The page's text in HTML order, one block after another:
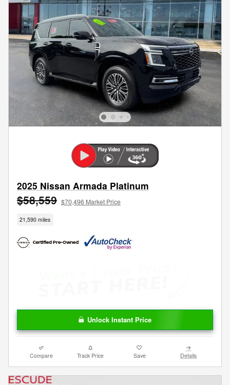
2025 Nissan Armada Platinum
$58,559 $70,496 Market Price
21,590 miles
Unlock Instant Price
Compare Track Price Save Details